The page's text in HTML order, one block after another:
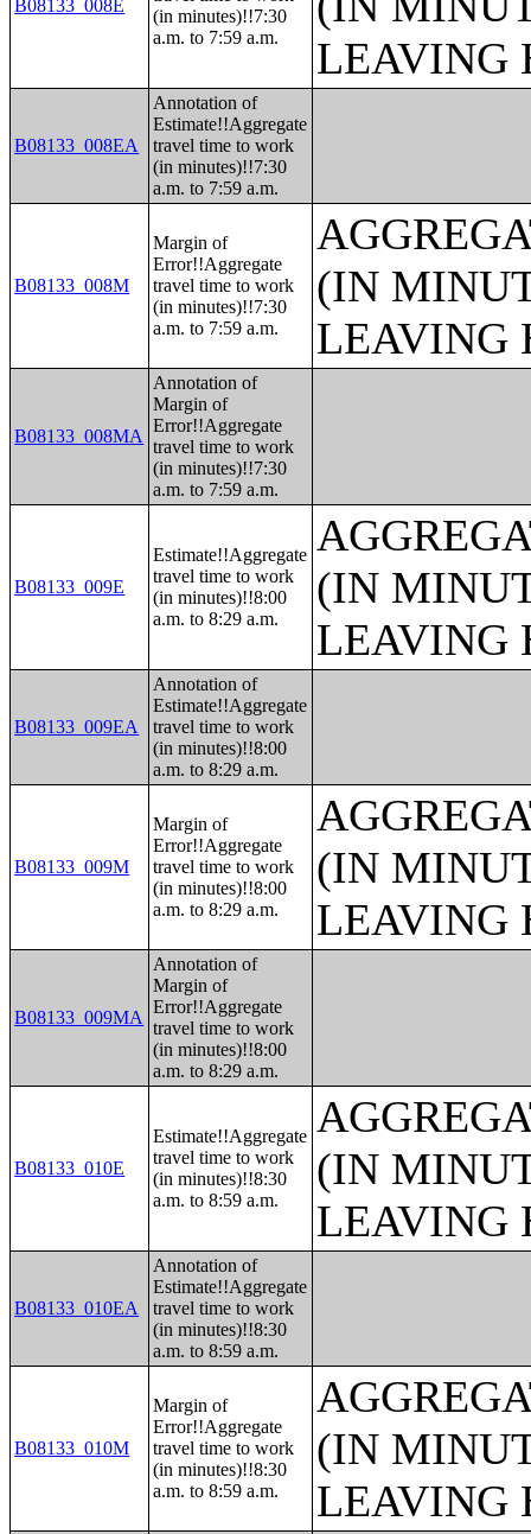
B08133_008E
(in minutes)!!7:30
a.m. to 7:59 a.m.
LEAVING
B08133_008EA
Annotation of
Estimate!!Aggregate
travel time to work
(in minutes)!!7:30
a.m. to 7:59 a.m.
B08133_008M
Margin of
Error!!Aggregate
travel time to work
(in minutes)!!7:30
a.m. to 7:59 a.m.
(IN
LEAVING
B08133_008MA
Annotation of
Margin of
Error!!Aggregate
travel time to work
(in minutes)!!7:30
a.m. to 7:59 a.m.
B08133_009E
Estimate!!Aggregate
travel time to work
(in minutes)!!8:00
a.m. to 8:29 a.m.
(IN
LEAVING
B08133_009EA
Annotation of
Estimate!!Aggregate
travel time to work
(in minutes)!!8:00
a.m. to 8:29 a.m.
B08133_009M
Margin of
Error!!Aggregate
travel time to work
(in minutes)!!8:00
a.m. to 8:29 a.m.
(IN
LEAVING
B08133_009MA
Annotation of
Margin of
Error!!Aggregate
travel time to work
(in minutes)!!8:00
a.m. to 8:29 a.m.
B08133_010E
Estimate!!Aggregate
travel time to work
(in minutes)!!8:30
a.m. to 8:59 a.m.
(IN
LEAVING
B08133_010EA
Annotation of
Estimate!!Aggregate
travel time to work
(in minutes)!!8:30
a.m. to 8:59 a.m.
B08133_010M
Margin of
Error!!Aggregate
travel time to work
(in minutes)!!8:30
a.m. to 8:59 a.m.
(IN
LEAVING